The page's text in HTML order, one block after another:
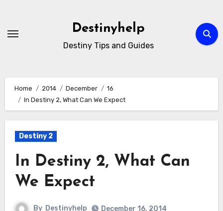
content
Destinyhelp
Destiny Tips and Guides
Home 2014 December
16
In Destiny 2, What Can We Expect
Destiny 2
In Destiny 2, What Can
We Expect
By Destinyhelp December 16, 2014